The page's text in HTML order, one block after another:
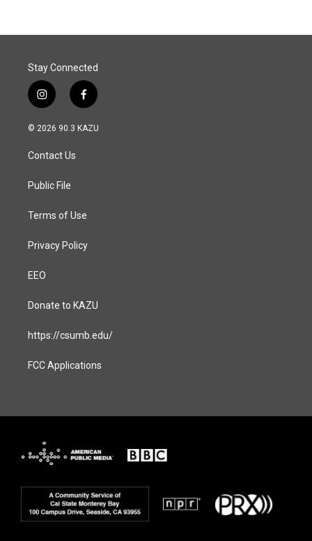
Stay Connected
i
n
s
a
g
a
f
a
c
© 2026 90.3 KAZU
Contact Us
Public File
Terms of Use
Privacy Policy
EEO
Donate to KAZU
https://csumb.edu/
FCC Applications